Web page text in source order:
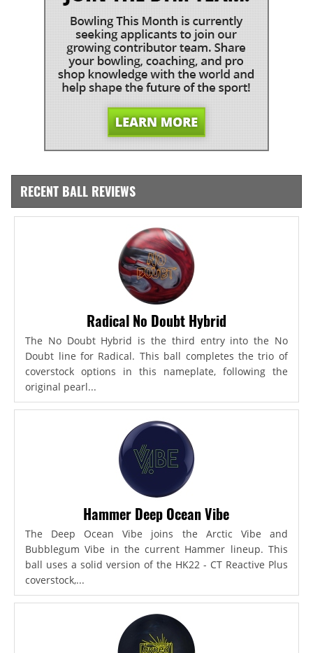
RECENT BALL REVIEWS
Radical No Doubt Hybrid
The No Doubt Hybrid is the third entry into the No
Doubt line for Radical. This ball completes the trio of
coverstock options in this nameplate, following the
original pearl...
Hammer Deep Ocean Vibe
The Deep Ocean Vibe joins the Arctic Vibe and
Bubblegum Vibe in the current Hammer lineup. This
ball uses a solid version of the HK22 - CT Reactive Plus
coverstock,...